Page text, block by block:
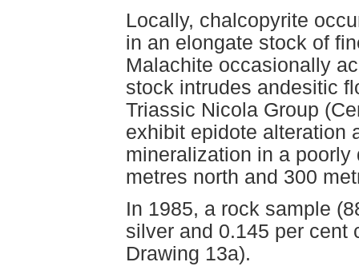
Locally, chalcopyrite
in an elongate stock of
Malachite occasionally
stock intrudes andesitic
Triassic Nicola Group
exhibit epidote alteration
mineralization in a
metres north and 300
In 1985, a rock sample
silver and 0.145 per cent
Drawing 13a).